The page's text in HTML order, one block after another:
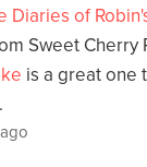
Diaries of
Sweet Cherry
is a great one